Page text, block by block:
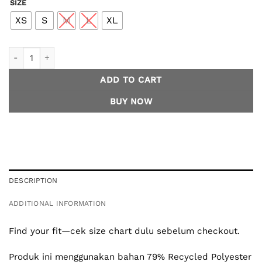
SIZE
XS S M L XL
ADD TO CART
BUY NOW
DESCRIPTION
ADDITIONAL INFORMATION
Find your fit—cek size chart dulu sebelum checkout.
Produk ini menggunakan bahan 79% Recycled Polyester